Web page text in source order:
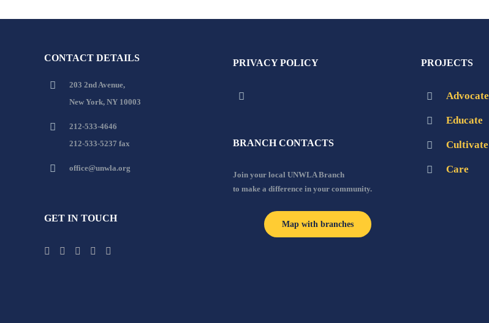
CONTACT DETAILS
203 2nd Avenue,
New York, NY 10003
212-533-4646
212-533-5237 fax
office@unwla.org
GET IN TOUCH
PRIVACY POLICY
BRANCH CONTACTS
Join your local UNWLA Branch
to make a difference in your community.
Map with branches
PROJECTS
Advocate
Educate
Cultivate
Care